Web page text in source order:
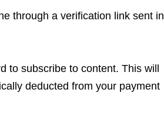
through a verification link sent in
to subscribe to content. This will
deducted from your payment